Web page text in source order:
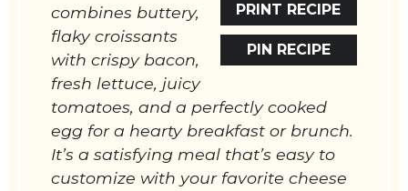
PRINT RECIPE
PIN RECIPE
combines buttery,
flaky croissants
with crispy bacon,
fresh lettuce, juicy
tomatoes, and a perfectly cooked
egg for a hearty breakfast or brunch.
It’s a satisfying meal that’s easy to
customize with your favorite cheese